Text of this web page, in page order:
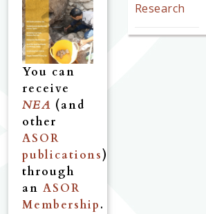
You can
receive
NEA (and
other
ASOR
publications)
through
anASOR
Membership.
Research